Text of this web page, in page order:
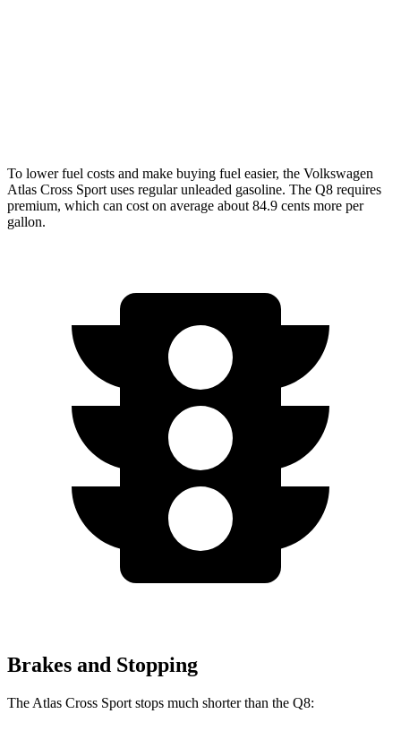
To lower fuel costs and make buying fuel easier, the Volkswagen
Atlas Cross Sport uses regular unleaded gasoline. The Q8 requires
premium, which can cost on average about 84.9 cents more per
gallon.
Brakes and Stopping
The Atlas Cross Sport stops much shorter than the Q8: